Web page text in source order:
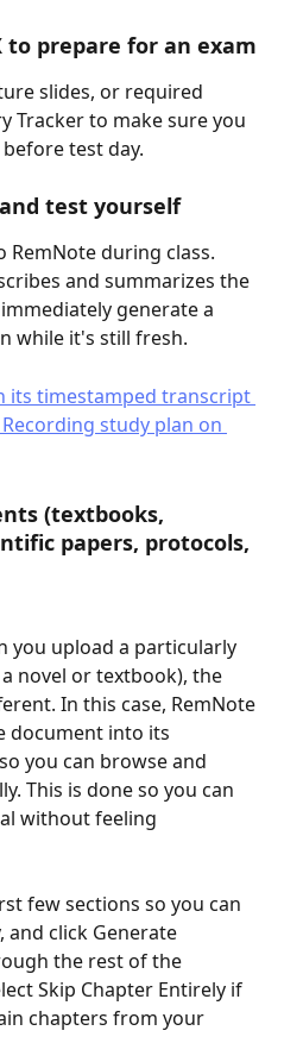
to prepare for an exam
slides, or required
Tracker to make sure you
test day.
test yourself
RemNote during class.
and summarizes the
generate a
while it's still fresh.
(textbooks,
papers, protocols,
you upload a particularly
novel or textbook), the
In this case, RemNote
document into its
you can browse and
This is done so you can
without feeling
few sections so you can
click Generate
the rest of the
Skip Chapter Entirely if
chapters from your